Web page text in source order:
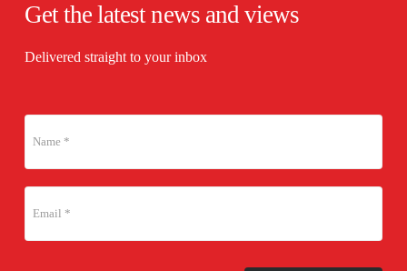
Get the latest news and views
Delivered straight to your inbox